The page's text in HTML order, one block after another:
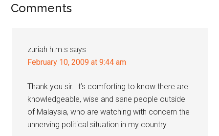
Reader
Comments
zuriah h.m.s says
February 10, 2009 at 9:44 am
Thank you sir. It’s comforting to know there are
knowledgeable, wise and sane people outside
of Malaysia, who are watching with concern the
unnerving political situation in my country.